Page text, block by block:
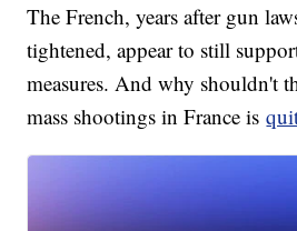
The French, years after gun
tightened, appear to still
measures. And why shouldn't
mass shootings in France is